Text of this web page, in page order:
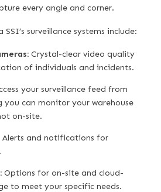
every angle and corner.
surveillance systems include:
Crystal-clear video quality
of individuals and incidents.
your surveillance feed from
you can monitor your warehouse
on-site.
Alerts and notifications for
Options for on-site and cloud-
to meet your specific needs.